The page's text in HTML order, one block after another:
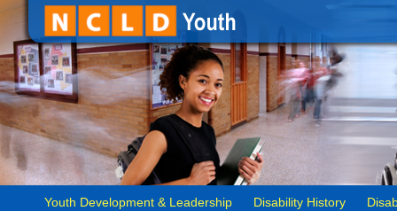
Youth Development & Leadership Disability History